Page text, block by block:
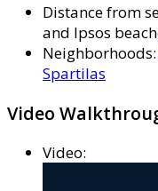
Distance from
and Ipsos
Neighborhoods:
Spartilas
Video
Video: